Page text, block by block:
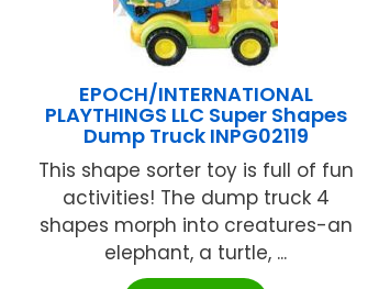
EPOCH/INTERNATIONAL
PLAYTHINGS LLC Super Shapes
Dump Truck INPG02119
This shape sorter toy is full of fun
activities! The dump truck 4
shapes morph into creatures-an
elephant, a turtle, ...